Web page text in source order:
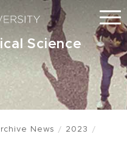
Menu
Science
News 2023